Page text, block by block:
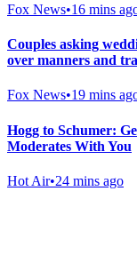
Fox News•16 mins
Couples asking
over manners and
Fox News•19 mins
Hogg to Schumer:
Moderates With You
Hot Air•24 mins ago